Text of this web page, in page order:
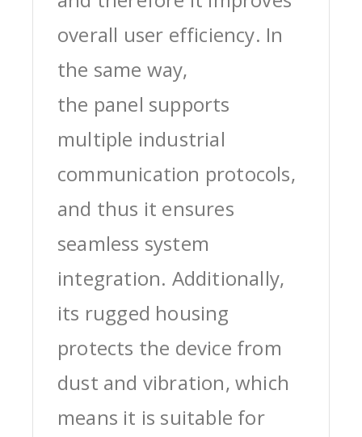
overall user efficiency. In
the same way,
the panel supports
multiple industrial
communication protocols,
and thus it ensures
seamless system
integration. Additionally,
its rugged housing
protects the device from
dust and vibration, which
means it is suitable for